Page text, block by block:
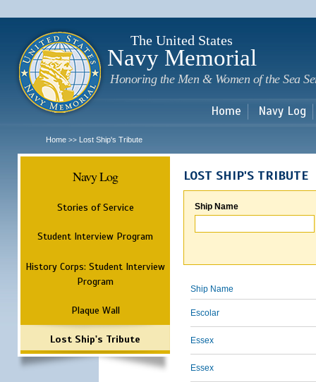
The United States
Navy Memorial
Honoring the Men & Women of the Sea
Home Navy Log
Home >> Lost Ship's Tribute
Navy Log
Stories of Service
Student Interview Program
History Corps: Student Interview
Program
Plaque Wall
Lost Ship's Tribute
LOST SHIP'S TRIBUTE
Ship Name
Ship Name
Escolar
Essex
Essex